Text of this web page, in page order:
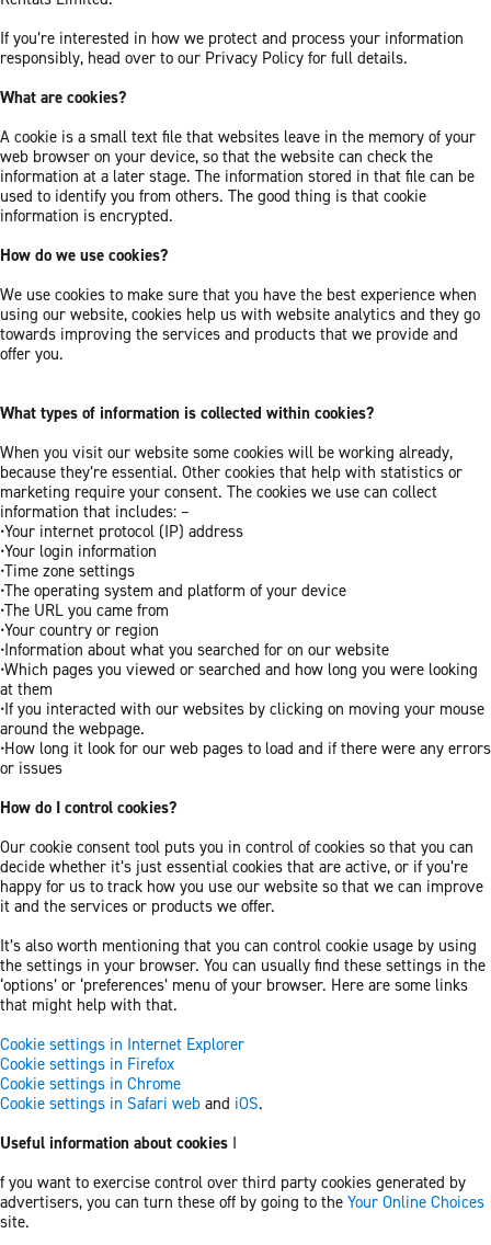
If you’re interested in how we protect and process your information
responsibly, head over to our Privacy Policy for full details.
What are cookies?
A cookie is a small text file that websites leave in the memory of your
web browser on your device, so that the website can check the
information at a later stage. The information stored in that file can be
used to identify you from others. The good thing is that cookie
information is encrypted.
How do we use cookies?
We use cookies to make sure that you have the best experience when
using our website, cookies help us with website analytics and they go
towards improving the services and products that we provide and
offer you.
What types of information is collected within cookies?
When you visit our website some cookies will be working already,
because they’re essential. Other cookies that help with statistics or
marketing require your consent. The cookies we use can collect
information that includes: –
•Your internet protocol (IP) address
•Your login information
•Time zone settings
•The operating system and platform of your device
•The URL you came from
•Your country or region
•Information about what you searched for on our website
•Which pages you viewed or searched and how long you were looking
at them
•If you interacted with our websites by clicking on moving your mouse
around the webpage.
•How long it look for our web pages to load and if there were any errors
or issues
How do I control cookies?
Our cookie consent tool puts you in control of cookies so that you can
decide whether it’s just essential cookies that are active, or if you’re
happy for us to track how you use our website so that we can improve
it and the services or products we offer.
It’s also worth mentioning that you can control cookie usage by using
the settings in your browser. You can usually find these settings in the
‘options’ or ‘preferences’ menu of your browser. Here are some links
that might help with that.
Cookie settings in Internet Explorer
Cookie settings in Firefox
Cookie settings in Chrome
Cookie settings in Safari web and iOS.
Useful information about cookies I
f you want to exercise control over third party cookies generated by
advertisers, you can turn these off by going to the Your Online Choices
site.